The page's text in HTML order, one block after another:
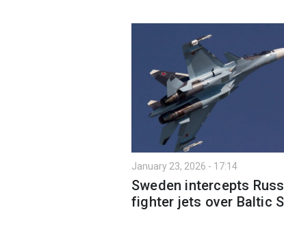
January 23, 2026 - 17:14
Sweden intercepts
fighter jets over Baltic